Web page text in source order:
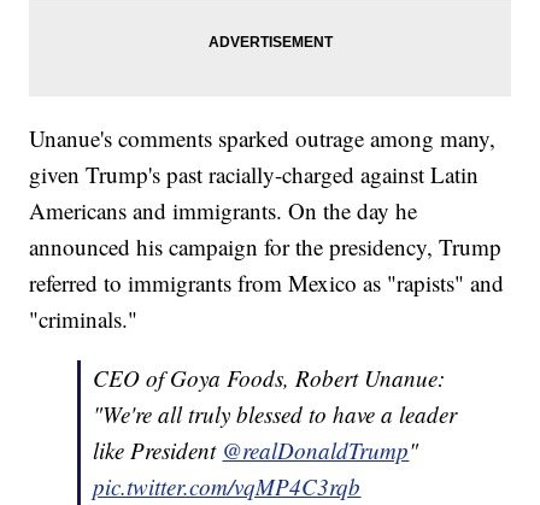
Unanue's comments sparked outrage among many,
given Trump's past racially-charged against Latin
Americans and immigrants. On the day he
announced his campaign for the presidency, Trump
referred to immigrants from Mexico as "rapists" and
"criminals."
CEO of Goya Foods, Robert Unanue:
"We're all truly blessed to have a leader
like President @realDonaldTrump"
pic.twitter.com/vqMP4C3rqb